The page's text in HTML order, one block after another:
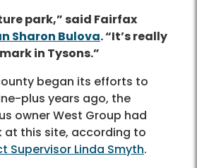
park,” said Fairfax
Sharon Bulova. “It’s really
in Tysons.”
began its efforts to
plus years ago, the
owner West Group had
at this site, according to
Supervisor Linda Smyth.